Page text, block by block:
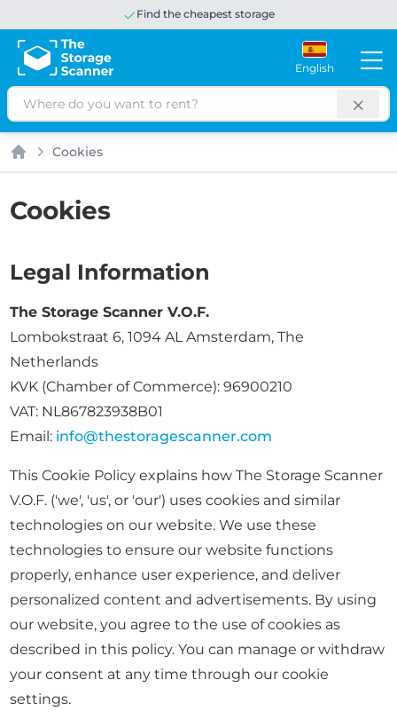
Find the cheapest storage
English
Search
Home
Cookies
Cookies
Legal Information
The Storage Scanner V.O.F.
Lombokstraat 6, 1094 AL Amsterdam, The
Netherlands
KVK (Chamber of Commerce): 96900210
VAT: NL867823938B01
Email: info@thestoragescanner.com
This Cookie Policy explains how The Storage Scanner
V.O.F. ('we', 'us', or 'our') uses cookies and similar
technologies on our website. We use these
technologies to ensure our website functions
properly, enhance user experience, and deliver
personalized content and advertisements. By using
our website, you agree to the use of cookies as
described in this policy. You can manage or withdraw
your consent at any time through our cookie
settings.